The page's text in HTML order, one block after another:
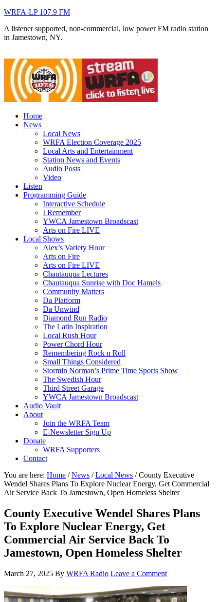
WRFA-LP 107.9 FM
A listener supported, non-commercial, low power FM radio station
in Jamestown, NY.
Home
News
Local News
WRFA Election Coverage 2025
Local Arts and Entertainment
Station News and Events
Audio Posts
Video
Listen
Programming Guide
Interactive Schedule
I Remember
YWCA Jamestown Broadscast
Arts on Fire LIVE
Local Shows
Alex’s Variety Hour
Arts on Fire
Arts on Fire LIVE
Chautauqua Lectures
Chautauqua Sunrise with Doc Hamels
Community Matters
Da Platform
Da Unwind
Diamond Run Radio
The Latin Inspiration
Local Rush Hour
Power Chord Hour
Remembering Rock n Roll
Small Things Considered
Stormin Norman’s Prime Time Sports Show
The Swedish Hour
Third Street Garage
YWCA Jamestown Broadscast
Audio Vault
About
Join the WRFA Team
E-Newsletter Sign Up
Donate
WRFA Supporters
Contact
You are here: Home / News / Local News /County Executive
Wendel Shares Plans To Explore Nuclear Energy, Get Commercial
Air Service Back To Jamestown, Open Homeless Shelter
County Executive Wendel Shares Plans
To Explore Nuclear Energy, Get
Commercial Air Service Back To
Jamestown, Open Homeless Shelter
March 27, 2025 By WRFA Radio Leave a Comment